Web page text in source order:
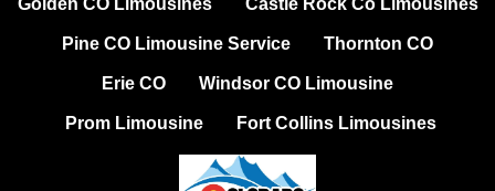
Golden CO Limousines Castle Rock Co Limousines
Pine CO Limousine Service Thornton CO
Erie CO Windsor CO Limousine
Prom Limousine Fort Collins Limousines